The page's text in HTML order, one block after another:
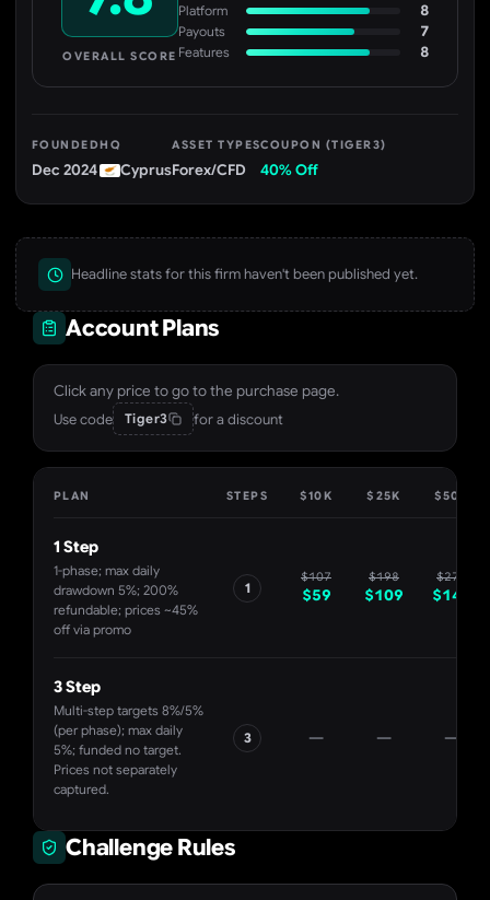
OVERALL SCORE
Platform 8
Payouts 7
Features 8
FOUNDED
Dec 2024
HQ
Cyprus
ASSET TYPES
Forex/CFD
COUPON (TIGER3)
40% Off
Headline stats for this firm haven't been published yet.
Account Plans
Click any price to go to the purchase page.
Use code
Tiger3 for a discount
PLAN STEPS $10K $25K $50K
1 Step
1-phase; max daily
drawdown 5%; 200%
refundable; prices ~45%
off via promo
1
$107
$59
$198
$109
$271
$149
3 Step
Multi-step targets 8%/5%
(per phase); max daily
5%; funded no target.
Prices not separately
captured.
3 — — —
Challenge Rules